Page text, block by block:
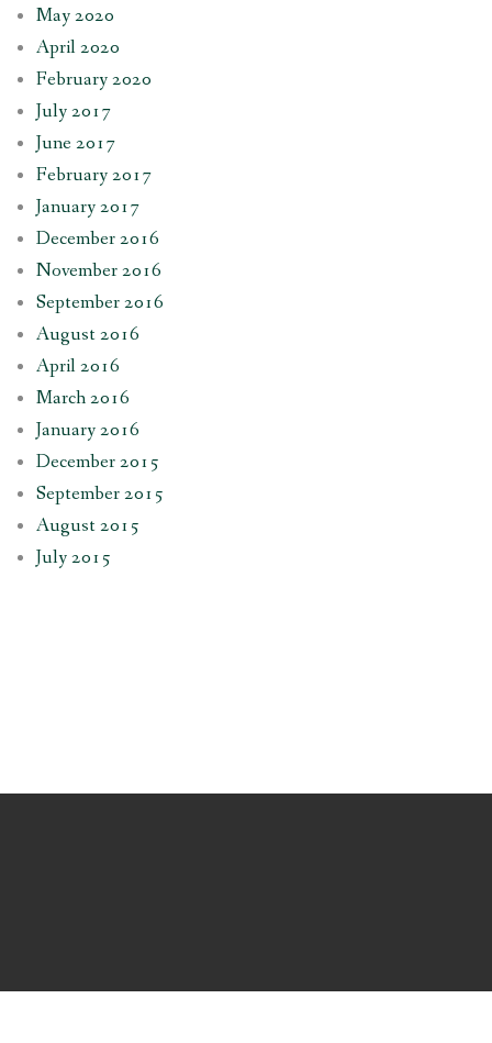
May 2020
April 2020
February 2020
July 2017
June 2017
February 2017
January 2017
December 2016
November 2016
September 2016
August 2016
April 2016
March 2016
January 2016
December 2015
September 2015
August 2015
July 2015